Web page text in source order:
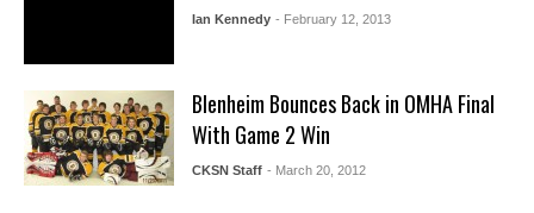
Ian Kennedy - February 12, 2013
Blenheim Bounces Back in OMHA Final
With Game 2 Win
CKSN Staff - March 20, 2012